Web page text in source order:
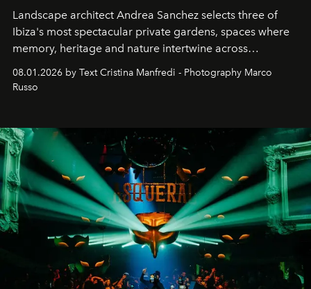
Landscape architect Andrea Sanchez selects three of
Ibiza's most spectacular private gardens, spaces where
memory, heritage and nature intertwine across
cloistered courtyards, hidden estates and windswept
northern dunes.
08.01.2026 by Text Cristina Manfredi - Photography Marco
Russo